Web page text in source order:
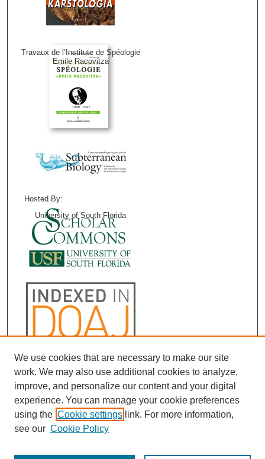
Karstologia
Travaux de l’Institute de Spéologie
Emile Racovitza
Hosted By:
University of South Florida
We use cookies that are necessary to make our site
work. We may also use additional cookies to analyze,
improve, and personalize our content and your digital
experience. You can manage your cookie preferences
using the Cookie settings link. For more information,
see our Cookie Policy